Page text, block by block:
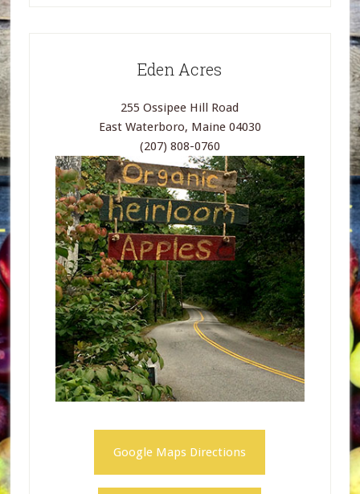
Eden Acres
255 Ossipee Hill Road
East Waterboro, Maine 04030
(207) 808-0760
Google Maps Directions